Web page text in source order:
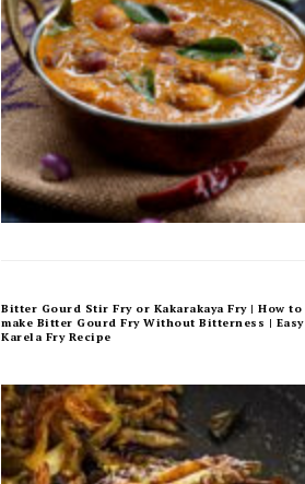
Bitter Gourd Stir Fry or Kakarakaya Fry | How to
make Bitter Gourd Fry Without Bitterness | Easy
Karela Fry Recipe